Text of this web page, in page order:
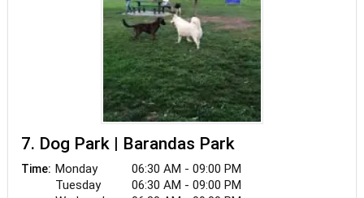
7. Dog Park | Barandas Park
Time: Monday
06:30 AM - 09:00 PM
Tuesday
06:30 AM - 09:00 PM